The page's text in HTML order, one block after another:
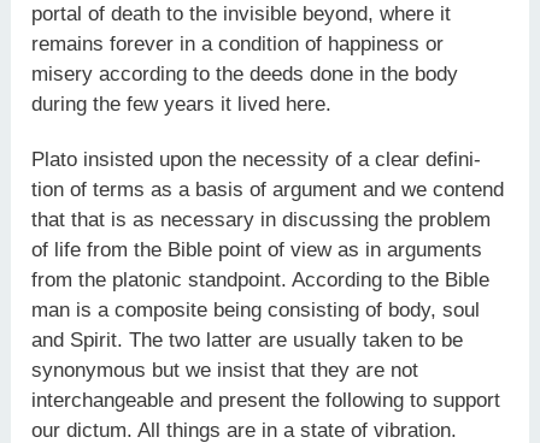
portal of death to the invisible beyond, where it
remains forever in a condition of happiness or
misery according to the deeds done in the body
during the few years it lived here.
Plato insisted upon the necessity of a clear defini-
tion of terms as a basis of argument and we contend
that that is as necessary in discussing the problem
of life from the Bible point of view as in arguments
from the platonic standpoint. According to the Bible
man is a composite being consisting of body, soul
and Spirit. The two latter are usually taken to be
synonymous but we insist that they are not
interchangeable and present the following to support
our dictum. All things are in a state of vibration.